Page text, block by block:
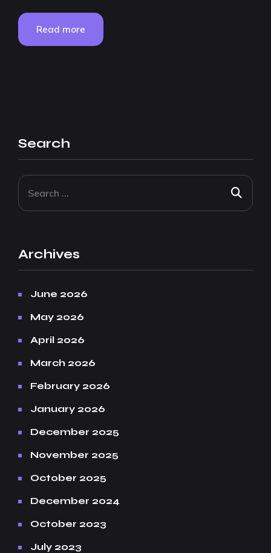
Read more
Search
Archives
June 2026
May 2026
April 2026
March 2026
February 2026
January 2026
December 2025
November 2025
October 2025
December 2024
October 2023
July 2023